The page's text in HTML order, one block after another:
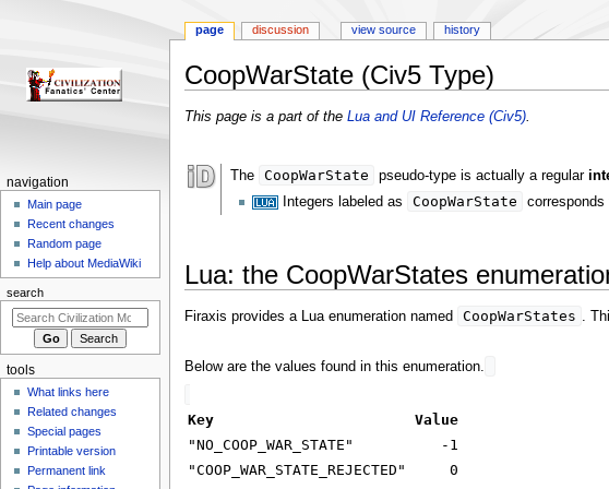
CoopWarState (Civ5 Type)
Jump
Jump
This page is a part of the Lua and UI Reference (Civ5).
The CoopWarState pseudo-type is actually a regular
Integers labeled as
CoopWarState
Lua: the CoopWarStates
Firaxis provides a Lua enumeration named CoopWarStates .
Below are the values found in this enumeration.
Key
Value
"NO_COOP_WAR_STATE"
-1
"COOP_WAR_STATE_REJECTED"
0
N
g
a
i
o
m
page discussion view source history
navigation
Main page
Recent changes
Random page
Help about MediaWiki
search
tools
What links here
Related changes
Special pages
Printable version
Permanent link